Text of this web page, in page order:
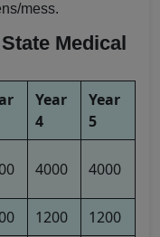
mess.
Medical
Year
4
Year
5
4000 4000
1200
1200